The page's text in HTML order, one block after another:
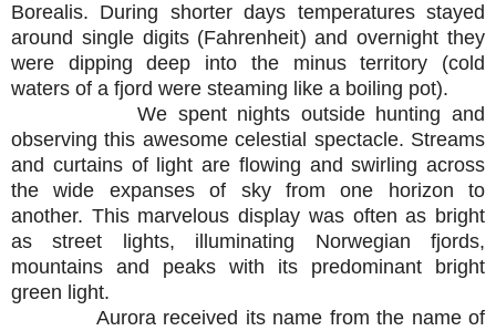
Borealis. During shorter days temperatures stayed
around single digits (Fahrenheit) and overnight they
were dipping deep into the minus territory (cold
waters of a fjord were steaming like a boiling pot).
We spent nights outside hunting and
observing this awesome celestial spectacle. Streams
and curtains of light are flowing and swirling across
the wide expanses of sky from one horizon to
another. This marvelous display was often as bright
as street lights, illuminating Norwegian fjords,
mountains and peaks with its predominant bright
green light.
Aurora received its name from the name of